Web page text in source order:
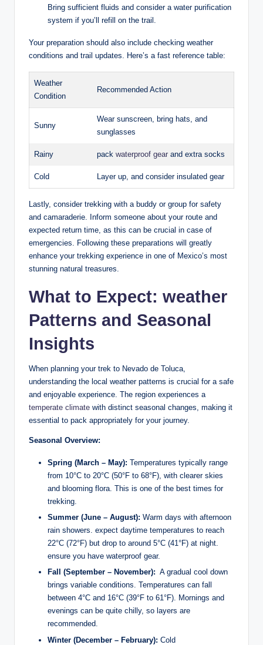
Bring ​sufficient fluids ‌and consider a water purification
system if⁢ you’ll refill on the trail.
Your ​preparation should also include checking weather‍
conditions and trail‍ updates. Here’s‍ a fast reference table:
Weather
Condition
Recommended Action
Sunny
Wear sunscreen, bring hats, and
sunglasses
Rainy pack waterproof gear and extra⁢ socks
Cold Layer up,⁤ and consider⁣ insulated gear
Lastly, ⁢consider trekking ⁢with a buddy or group for ‍safety
and ​camaraderie. Inform someone about ⁣your route and
expected⁢ return time, as this can be crucial in case of⁢
emergencies. Following these‍ preparations will greatly
enhance your trekking ⁢experience⁤ in one of Mexico’s most​
stunning​ natural treasures.
What to Expect: weather
Patterns ⁤and ​Seasonal
Insights
When ⁢planning your ​trek​ to⁤ Nevado de Toluca,
understanding the local weather patterns is crucial for a safe
and⁤ enjoyable experience. ​The region experiences a
temperate climate with distinct seasonal‌ changes,‌ making ‍it
essential to pack appropriately for your ​journey.
Seasonal Overview:
Spring (March – ‌May): Temperatures typically range
from 10°C to‍ 20°C (50°F to 68°F), with clearer skies
and blooming flora. This is one of the ⁣best times for
trekking.
Summer (June – August): Warm days with afternoon
rain ⁤showers.⁣ expect daytime temperatures to reach
22°C (72°F) but drop to around 5°C​ (41°F) at night.
ensure⁤ you have ‌waterproof gear.
Fall (September – ​November): ‍ A ‌gradual‍ cool down
brings variable conditions. Temperatures can fall
⁤between 4°C and⁤ 16°C (39°F to 61°F). Mornings and
evenings can ⁢be quite chilly,⁤ so​ layers are
recommended.
Winter (December – February): Cold